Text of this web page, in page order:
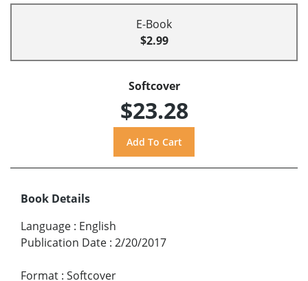
E-Book
$2.99
Softcover
$23.28
Book Details
Language : English
Publication Date : 2/20/2017
Format : Softcover